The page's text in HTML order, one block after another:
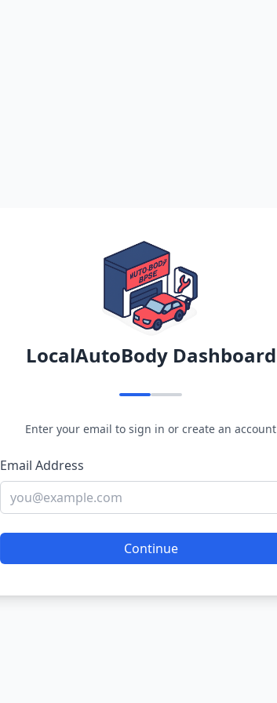
LocalAutoBody Dashboard
Enter your email to sign in or create an account
Email Address
Continue